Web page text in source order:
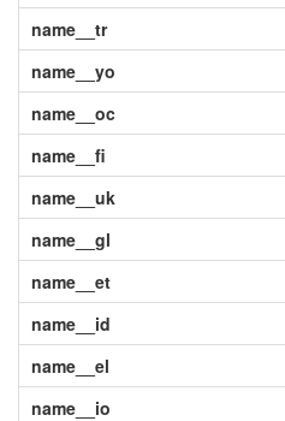
name__tr
name__yo
name__oc
name__fi
name__uk
name__gl
name__et
name__id
name__el
name__io